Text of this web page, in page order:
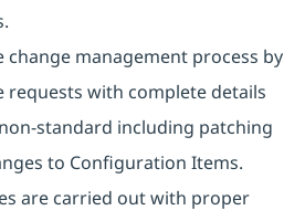
management process by
requests with complete details
standard including patching
to Configuration Items.
are carried out with proper